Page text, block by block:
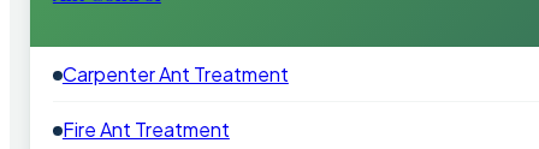
Carpenter Ant Treatment
Fire Ant Treatment